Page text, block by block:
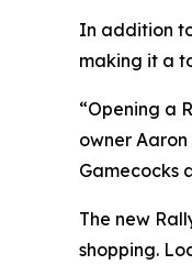
In addition
making it a
“Opening a
owner
Gamecocks
The new
shopping.